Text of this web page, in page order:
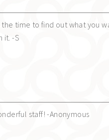
the time to find out what you
it. -S
staff! -Anonymous